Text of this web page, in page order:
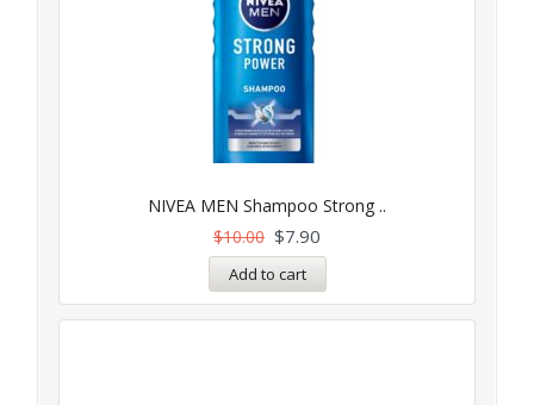
NIVEA MEN Shampoo Strong ..
$10.00 $7.90
Add to cart